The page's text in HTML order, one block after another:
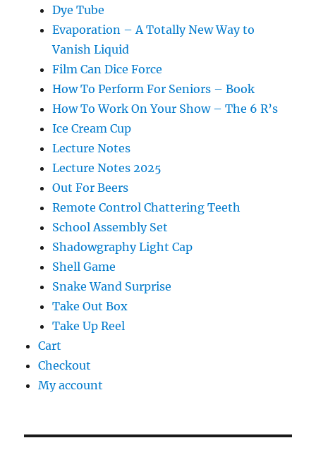
Dye Tube
Evaporation – A Totally New Way to
Vanish Liquid
Film Can Dice Force
How To Perform For Seniors – Book
How To Work On Your Show – The 6 R’s
Ice Cream Cup
Lecture Notes
Lecture Notes 2025
Out For Beers
Remote Control Chattering Teeth
School Assembly Set
Shadowgraphy Light Cap
Shell Game
Snake Wand Surprise
Take Out Box
Take Up Reel
Cart
Checkout
My account